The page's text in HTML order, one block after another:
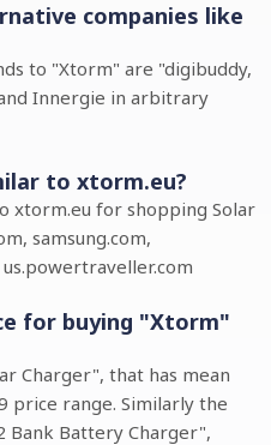
companies like
to "Xtorm" are "digibuddy,
Innergie in arbitrary
to xtorm.eu?
xtorm.eu for shopping Solar
samsung.com,
for buying "Xtorm"
Charger", that has mean
price range. Similarly the
Bank Battery Charger",